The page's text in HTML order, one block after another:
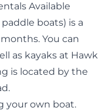
Available
boats) is a
You can
as kayaks at Hawk
is located by the
your own boat.